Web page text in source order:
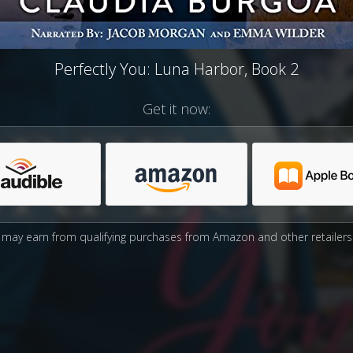
Perfectly You: Luna Harbor, Book 2
Get it now:
may earn from qualifying purchases from Amazon and other